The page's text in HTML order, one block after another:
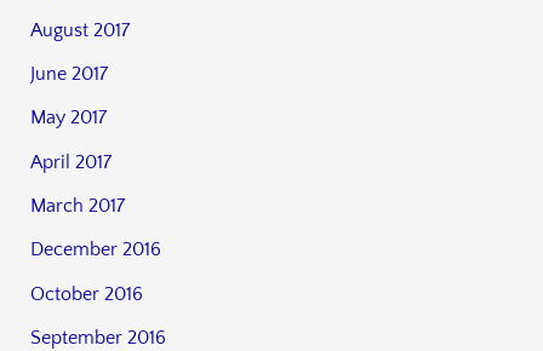
August 2017
June 2017
May 2017
April 2017
March 2017
December 2016
October 2016
September 2016